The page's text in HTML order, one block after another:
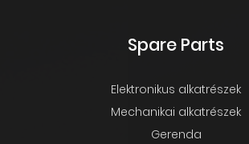
Spare Parts
Elektronikus alkatrészek
Mechanikai alkatrészek
Gerenda